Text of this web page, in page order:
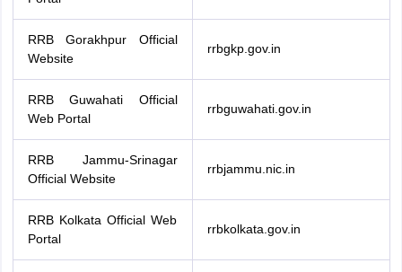
RRB Gorakhpur Official
Website
rrbgkp.gov.in
RRB Guwahati Official
Web Portal
rrbguwahati.gov.in
RRB Jammu-Srinagar
Official Website
rrbjammu.nic.in
RRB Kolkata Official Web
Portal
rrbkolkata.gov.in